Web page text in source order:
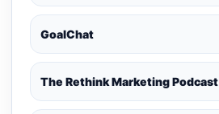
GoalChat
The Rethink Marketing Podcast